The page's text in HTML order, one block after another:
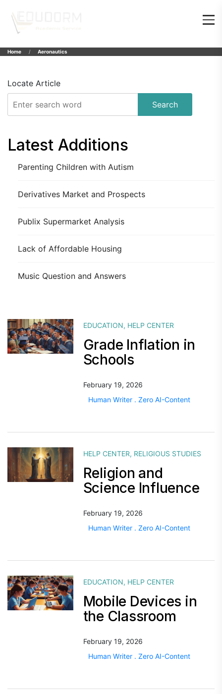
Home Aeronautics
Locate Article
Search
Latest Additions
Parenting Children with Autism
Derivatives Market and Prospects
Publix Supermarket Analysis
Lack of Affordable Housing
Music Question and Answers
EDUCATION, HELP CENTER
Grade Inflation in
Schools
February 19, 2026
Human Writer . Zero AI-Content
HELP CENTER, RELIGIOUS STUDIES
Religion and
Science Influence
February 19, 2026
Human Writer . Zero AI-Content
EDUCATION, HELP CENTER
Mobile Devices in
the Classroom
February 19, 2026
Human Writer . Zero AI-Content